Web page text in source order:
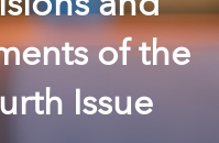
of the
Issue